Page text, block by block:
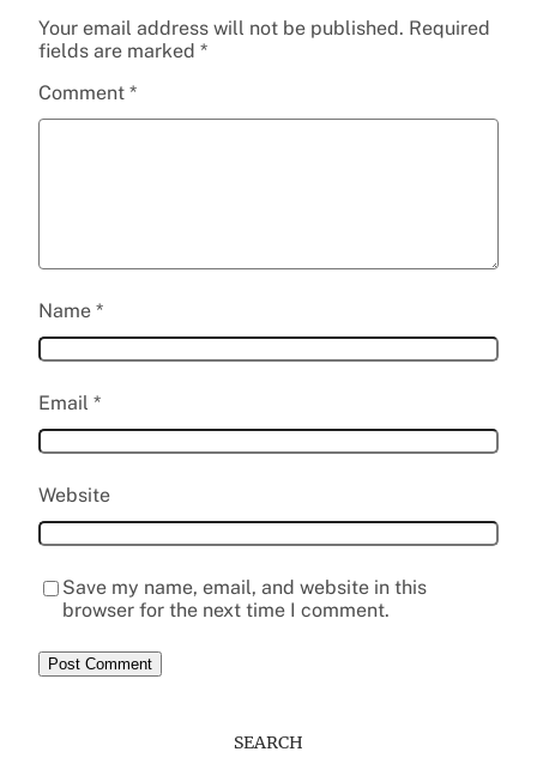
Your email address will not be published. Required
fields are marked *
Comment *
Name *
Email *
Website
Save my name, email, and website in this
browser for the next time I comment.
SEARCH